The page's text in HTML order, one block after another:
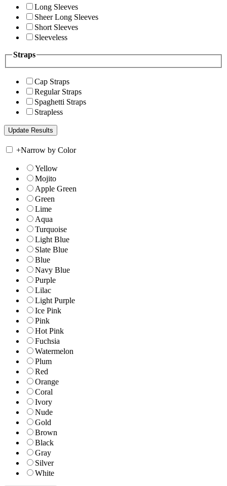
Long Sleeves
Sheer Long Sleeves
Short Sleeves
Sleeveless
Straps
Cap Straps
Regular Straps
Spaghetti Straps
Strapless
+Narrow by Color
Yellow
Mojito
Apple Green
Green
Lime
Aqua
Turquoise
Light Blue
Slate Blue
Blue
Navy Blue
Purple
Lilac
Light Purple
Ice Pink
Pink
Hot Pink
Fuchsia
Watermelon
Plum
Red
Orange
Coral
Ivory
Nude
Gold
Brown
Black
Gray
Silver
White